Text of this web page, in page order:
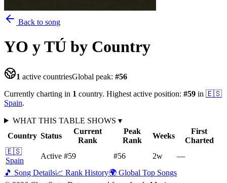
Back to song
YO y TÚ by Country
1 active countriesGlobal peak: #56
Currently charting in 1 country. Highest active position: #59 in 🇪🇸
Spain.
WHAT THIS TABLE SHOWS ▾
Country Status
Current
Rank
Peak
Rank
Weeks
First
Charted
🇪🇸
Spain
Active #59 #56 2w
—
🎵 Song Details📈 Rank History🌍 Global Top Songs